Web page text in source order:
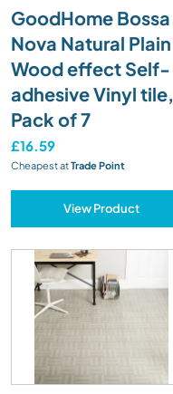
GoodHome Bossa
Nova Natural Plain
Wood effect Self-
adhesive Vinyl tile,
Pack of 7
£16.59
Cheapest atTrade Point
View Product